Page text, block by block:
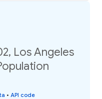
Los Angeles
• API code